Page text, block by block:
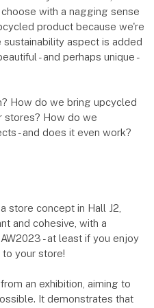
with a nagging sense
product because we're
aspect is added
- and perhaps unique -
How do we bring upcycled
stores? How do we
- and does it even work?
store concept in Hall J2,
and cohesive, with a
- at least if you enjoy
your store!
an exhibition, aiming to
It demonstrates that